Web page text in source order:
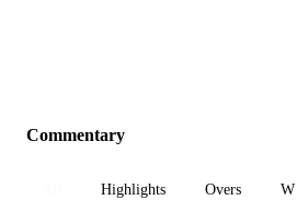
Commentary
Highlights Overs W